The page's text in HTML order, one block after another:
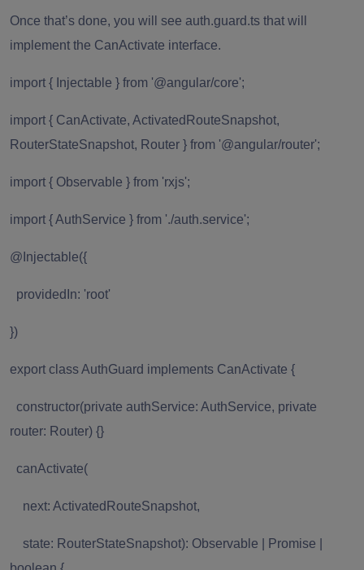
Once that’s done, you will see auth.guard.ts that will
implement the CanActivate interface.
import { Injectable } from '@angular/core';
import { CanActivate, ActivatedRouteSnapshot,
RouterStateSnapshot, Router } from '@angular/router';
import { Observable } from 'rxjs';
import { AuthService } from './auth.service';
@Injectable({
providedIn: 'root'
})
export class AuthGuard implements CanActivate {
constructor(private authService: AuthService, private
router: Router) {}
canActivate(
next: ActivatedRouteSnapshot,
state: RouterStateSnapshot): Observable | Promise |